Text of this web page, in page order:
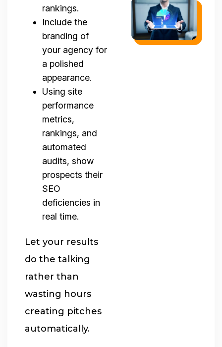
rankings.
Include the
branding of
your agency for
a polished
appearance.
Using site
performance
metrics,
rankings, and
automated
audits, show
prospects their
SEO
deficiencies in
real time.
Let your results
do the talking
rather than
wasting hours
creating pitches
automatically.